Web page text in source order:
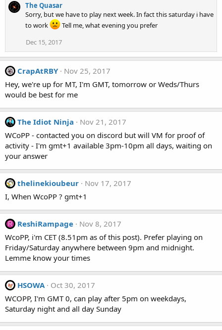
The Quasar
Sorry, but we have to play next week. In fact this saturday i have
to work
Tell me, what evening you prefer
Dec 15, 2017
CrapAtRBY
Nov 25, 2017
Hey, we're up for MT, I'm GMT, tomorrow or Weds/Thurs
would be best for me
The Idiot Ninja
Nov 21, 2017
WCoPP - contacted you on discord but will VM for proof of
activity - I'm gmt+1 available 3pm-10pm all days, waiting on
your answer
thelinekioubeur
Nov 17, 2017
I, When WcoPP ? gmt+1
R ReshiRampage
Nov 8, 2017
WcoPP, i'm CET (8.51pm as of this post). Prefer playing on
Friday/Saturday anywhere between 9pm and midnight.
Lemme know your times
HSOWA
Oct 30, 2017
WCOPP, I'm GMT 0, can play after 5pm on weekdays,
Saturday night and all day Sunday